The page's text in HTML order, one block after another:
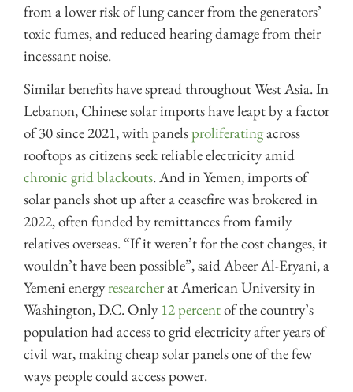
from a lower risk of lung cancer from the generators’
toxic fumes, and reduced hearing damage from their
incessant noise.
Similar benefits have spread throughout West Asia. In
Lebanon, Chinese solar imports have leapt by a factor
of 30 since 2021, with panelsproliferatingacross
rooftops as citizens seek reliable electricity amid
chronic grid blackouts. And in Yemen, imports of
solar panels shot up after a ceasefire was brokered in
2022, often funded by remittances from family
relatives overseas. “If it weren’t for the cost changes, it
wouldn’t have been possible”, said Abeer Al-Eryani, a
Yemeni energyresearcherat American University in
Washington, D.C. Only 12 percentof the country’s
population had access to grid electricity after years of
civil war, making cheap solar panels one of the few
ways people could access power.